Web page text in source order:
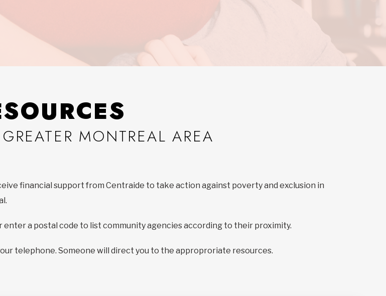
MONTREAL AREA
financial support from Centraide to take action against poverty and exclusion in
a postal code to list community agencies according to their proximity.
telephone. Someone will direct you to the approproriate resources.